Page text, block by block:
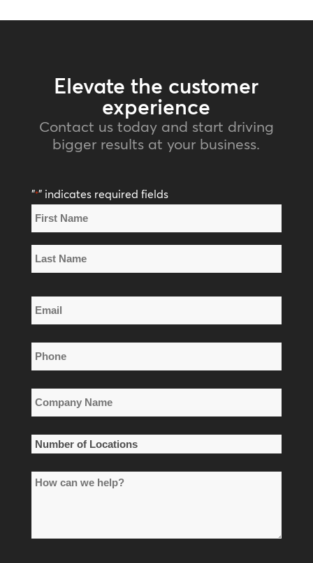
Elevate the customer
experience
Contact us today and start driving
bigger results at your business.
"*" indicates required fields
Name
*
First
Name
Name
Email
*
Phone
*
Company
Name
*
Number
Locations
How
help?